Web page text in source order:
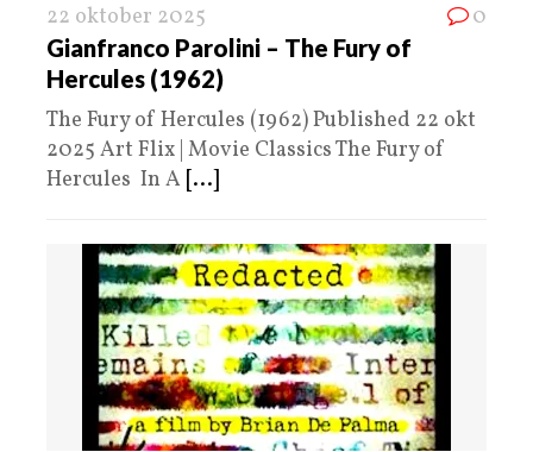
22 oktober 2025 0
Gianfranco Parolini – The Fury of
Hercules (1962)
The Fury of Hercules (1962) Published 22 okt
2025 Art Flix | Movie Classics The Fury of
Hercules In A [...]